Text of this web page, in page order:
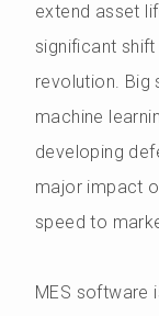
extend asset
significant
revolution. Big
machine
developing
major impact
speed to
MES software